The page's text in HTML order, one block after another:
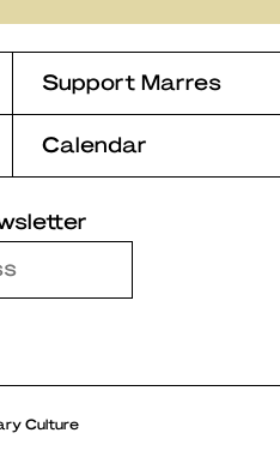
Support Marres
Calendar
Culture